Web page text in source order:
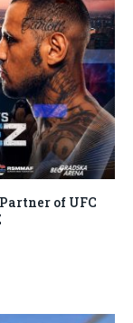
of UFC